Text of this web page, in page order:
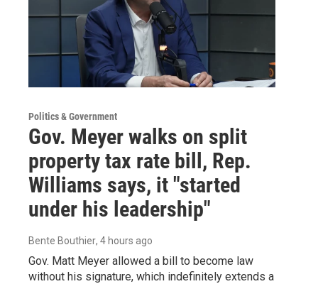
Politics & Government
Gov. Meyer walks on split
property tax rate bill, Rep.
Williams says, it "started
under his leadership"
Bente Bouthier, 4 hours ago
Gov. Matt Meyer allowed a bill to become law
without his signature, which indefinitely extends a